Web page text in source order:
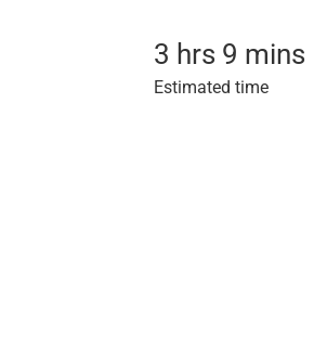
3 hrs 9 mins
Estimated time